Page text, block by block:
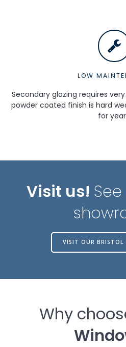
LOW
Secondary glazing requires
powder coated finish is hard
for
Visit us!
VISIT OUR BRISTOL
Why